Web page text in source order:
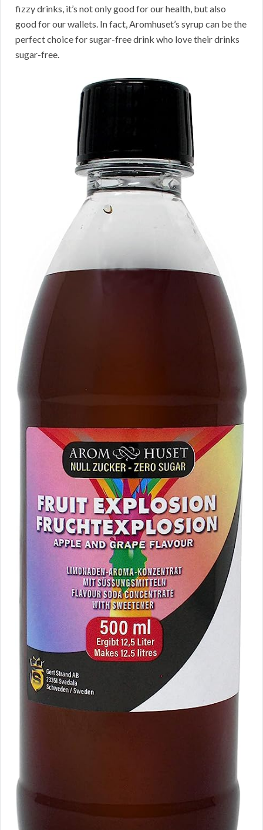
fizzy drinks, it’s not only good for our health, but also
good for our wallets. In fact, Aromhuset’s syrup can be the
perfect choice for sugar-free drink who love their drinks
sugar-free.